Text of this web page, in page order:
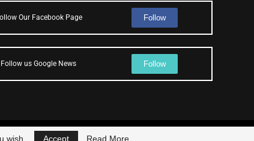
Our Facebook Page Follow
Follow us Google News Follow
wish. Accept Read More